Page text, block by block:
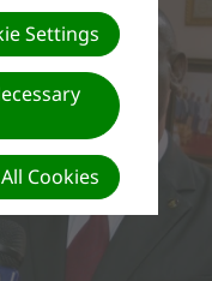
Settings
Cookies